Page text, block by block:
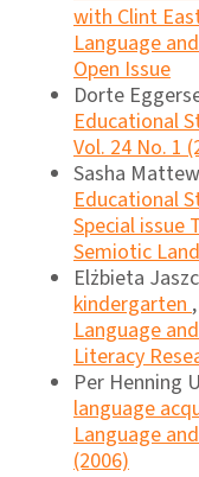
with Clint
Language
Open Issue
Dorte
Educational
Vol. 24 No. 1
Sasha
Educational
Special issue
Semiotic
Elżbieta
kindergarten ,
Language
Literacy
Per Henning
language
Language
(2006)